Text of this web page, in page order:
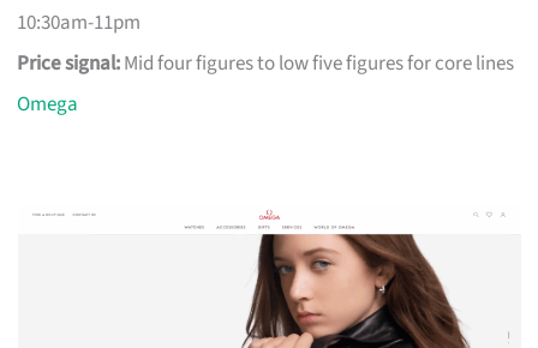
10:30am-11pm
Price signal:Mid four figures to low five figures for core lines
Omega